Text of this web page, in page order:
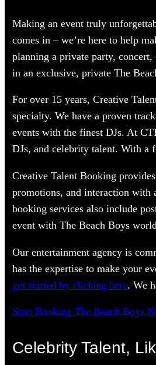
Making an event truly
comes in – we’re here to help
planning a private party,
in an exclusive, private The
For over 15 years, Creative
specialty. We have a proven
events with the finest DJs. At
DJs, and celebrity talent. With a
Creative Talent Booking
promotions, and interaction with
booking services also include
event with The Beach Boys
Our entertainment agency is
has the expertise to make your
get started by clicking here. We
Start Booking The Beach Boys
Celebrity Talent,